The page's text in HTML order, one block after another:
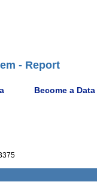
- Report
Become a